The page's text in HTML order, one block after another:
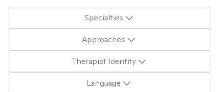
Specialties
Approaches
Therapist Identity
Language